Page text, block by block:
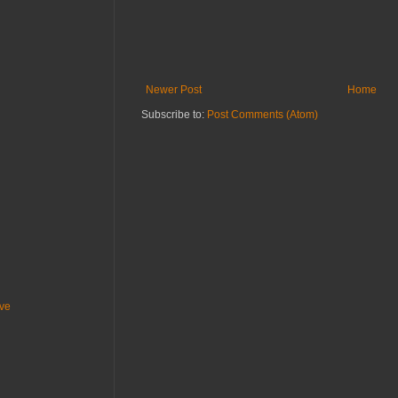
Newer Post
Home
Subscribe to: Post Comments (Atom)